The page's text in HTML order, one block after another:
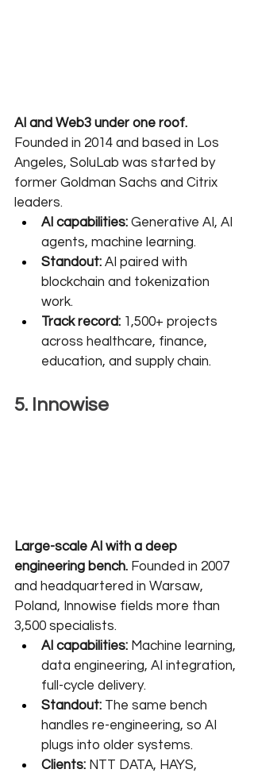
AI and Web3 under one roof.
Founded in 2014 and based in Los
Angeles, SoluLab was started by
former Goldman Sachs and Citrix
leaders.
AI capabilities: Generative AI, AI
agents, machine learning.
Standout: AI paired with
blockchain and tokenization
work.
Track record: 1,500+ projects
across healthcare, finance,
education, and supply chain.
5. Innowise
Large-scale AI with a deep
engineering bench. Founded in 2007
and headquartered in Warsaw,
Poland, Innowise fields more than
3,500 specialists.
AI capabilities: Machine learning,
data engineering, AI integration,
full-cycle delivery.
Standout: The same bench
handles re-engineering, so AI
plugs into older systems.
Clients: NTT DATA, HAYS,